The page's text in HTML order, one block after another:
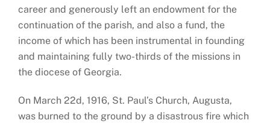
career and generously left an endowment for the
continuation of the parish, and also a fund, the
income of which has been instrumental in founding
and maintaining fully two-thirds of the missions in
the diocese of Georgia.
On March 22d, 1916, St. Paul’s Church, Augusta,
was burned to the ground by a disastrous fire which